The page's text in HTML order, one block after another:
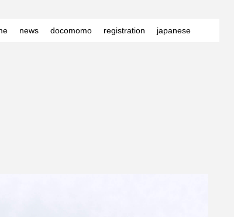
news docomomo registration japanese